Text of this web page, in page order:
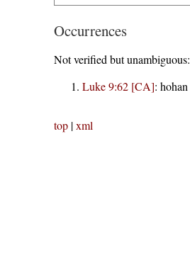
Occurrences
Not verified but unambiguous:
Luke 9:62 [CA]: hohan
top|xml